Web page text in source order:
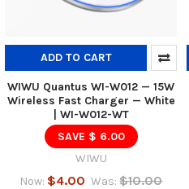
ADD TO CART
WIWU Quantus WI-W012 — 15W
Wireless Fast Charger — White
| WI-W012-WT
SAVE $ 6.00
WIWU
Now: $4.00 Was: $10.00